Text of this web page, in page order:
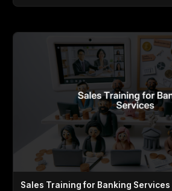
Sales Training for Banking Services